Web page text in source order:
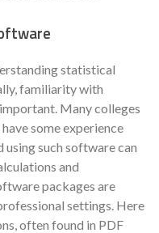
statistical
familiarity with
Many colleges
some experience
such software can
and
packages are
settings. Here
often found in PDF